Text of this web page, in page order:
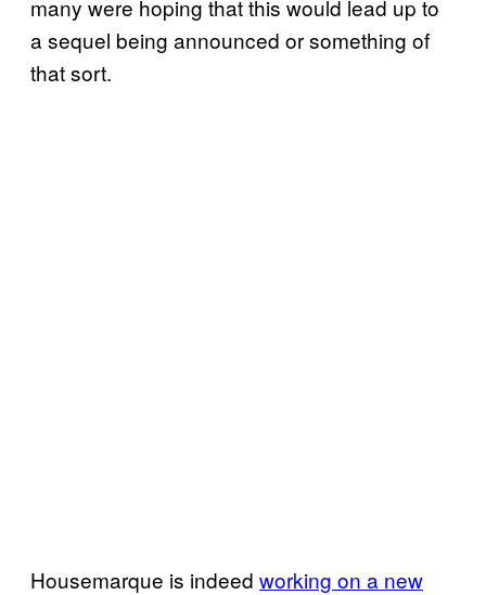
many were hoping that this would lead up to
a sequel being announced or something of
that sort.
Housemarque is indeed working on a new